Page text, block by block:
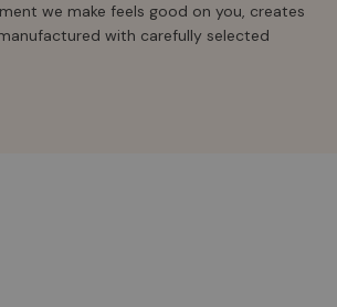
we make feels good on you, creates
with carefully selected